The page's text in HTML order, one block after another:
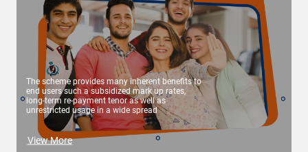
The scheme provides many inherent benefits to
end users such a subsidized mark up rates,
long-term re-payment tenor as well as
unrestricted usage in a wide spread
View More